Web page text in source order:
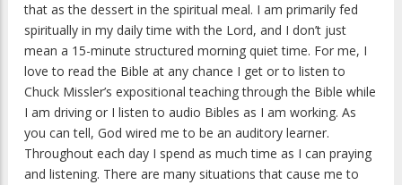
that as the dessert in the spiritual meal. I am primarily fed
spiritually in my daily time with the Lord, and I don’t just
mean a 15-minute structured morning quiet time. For me, I
love to read the Bible at any chance I get or to listen to
Chuck Missler’s expositional teaching through the Bible while
I am driving or I listen to audio Bibles as I am working. As
you can tell, God wired me to be an auditory learner.
Throughout each day I spend as much time as I can praying
and listening. There are many situations that cause me to